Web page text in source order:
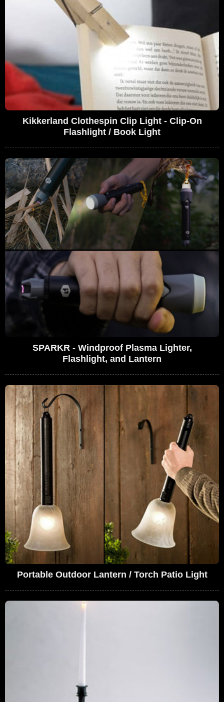
Kikkerland Clothespin Clip Light - Clip-On
Flashlight / Book Light
SPARKR - Windproof Plasma Lighter,
Flashlight, and Lantern
Portable Outdoor Lantern / Torch Patio Light